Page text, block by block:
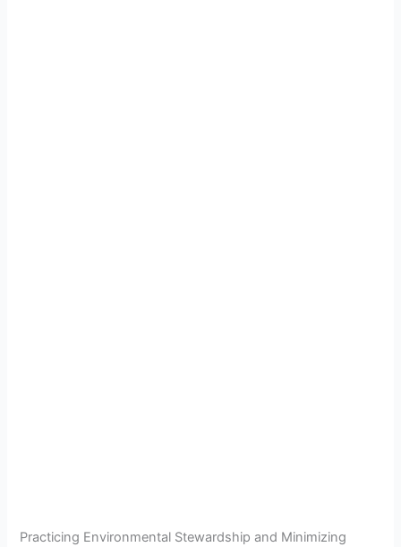
Practicing Environmental Stewardship and Minimizing